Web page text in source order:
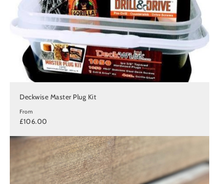
Deckwise Master Plug Kit
From
£106.00